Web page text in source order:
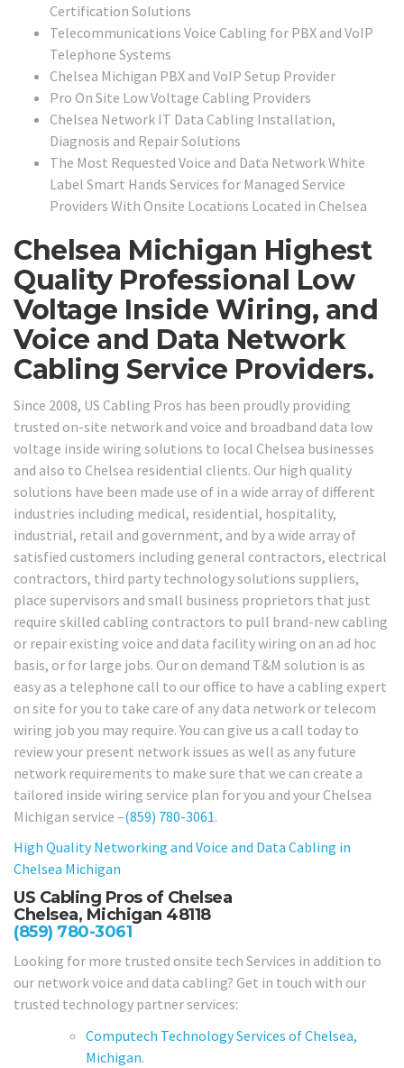
Certification Solutions
Telecommunications Voice Cabling for PBX and VoIP
Telephone Systems
Chelsea Michigan PBX and VoIP Setup Provider
Pro On Site Low Voltage Cabling Providers
Chelsea Network IT Data Cabling Installation,
Diagnosis and Repair Solutions
The Most Requested Voice and Data Network White
Label Smart Hands Services for Managed Service
Providers With Onsite Locations Located in Chelsea
Chelsea Michigan Highest
Quality Professional Low
Voltage Inside Wiring, and
Voice and Data Network
Cabling Service Providers.
Since 2008, US Cabling Pros has been proudly providing
trusted on-site network and voice and broadband data low
voltage inside wiring solutions to local Chelsea businesses
and also to Chelsea residential clients. Our high quality
solutions have been made use of in a wide array of different
industries including medical, residential, hospitality,
industrial, retail and government, and by a wide array of
satisfied customers including general contractors, electrical
contractors, third party technology solutions suppliers,
place supervisors and small business proprietors that just
require skilled cabling contractors to pull brand-new cabling
or repair existing voice and data facility wiring on an ad hoc
basis, or for large jobs. Our on demand T&M solution is as
easy as a telephone call to our office to have a cabling expert
on site for you to take care of any data network or telecom
wiring job you may require. You can give us a call today to
review your present network issues as well as any future
network requirements to make sure that we can create a
tailored inside wiring service plan for you and your Chelsea
Michigan service –(859) 780-3061.
High Quality Networking and Voice and Data Cabling in
Chelsea Michigan
US Cabling Pros of Chelsea
Chelsea, Michigan 48118
(859) 780-3061
Looking for more trusted onsite tech Services in addition to
our network voice and data cabling? Get in touch with our
trusted technology partner services:
Computech Technology Services of Chelsea,
Michigan.